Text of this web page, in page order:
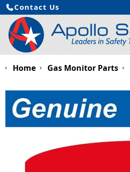
Contact Us
Home Gas Monitor Parts